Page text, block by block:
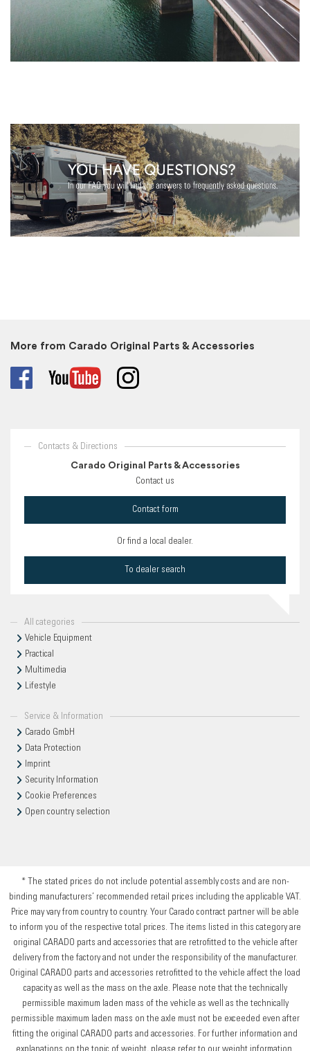
More from Carado Original Parts & Accessories
Contacts & Directions
Carado Original Parts & Accessories
Contact us
Contact form
Or find a local dealer.
To dealer search
All categories
Vehicle Equipment
Practical
Multimedia
Lifestyle
Service & Information
Carado GmbH
Data Protection
Imprint
Security Information
Cookie Preferences
Open country selection
* The stated prices do not include potential assembly costs and are non-
binding manufacturers’ recommended retail prices including the applicable VAT.
Price may vary from country to country. Your Carado contract partner will be able
to inform you of the respective total prices. The items listed in this category are
original CARADO parts and accessories that are retrofitted to the vehicle after
delivery from the factory and not under the responsibility of the manufacturer.
Original CARADO parts and accessories retrofitted to the vehicle affect the load
capacity as well as the mass on the axle. Please note that the technically
permissible maximum laden mass of the vehicle as well as the technically
permissible maximum laden mass on the axle must not be exceeded even after
fitting the original CARADO parts and accessories. For further information and